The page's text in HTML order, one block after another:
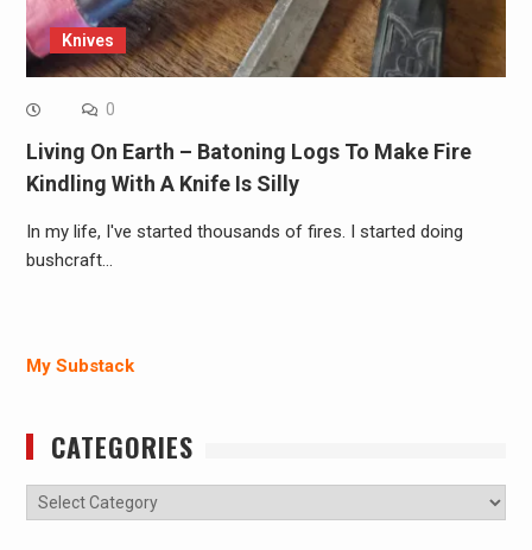
Knives
0
Living On Earth – Batoning Logs To Make Fire
Kindling With A Knife Is Silly
In my life, I've started thousands of fires. I started doing
bushcraft…
My Substack
CATEGORIES
Categories